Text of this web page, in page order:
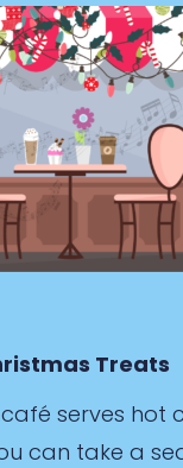
Treats
serves hot
can take a